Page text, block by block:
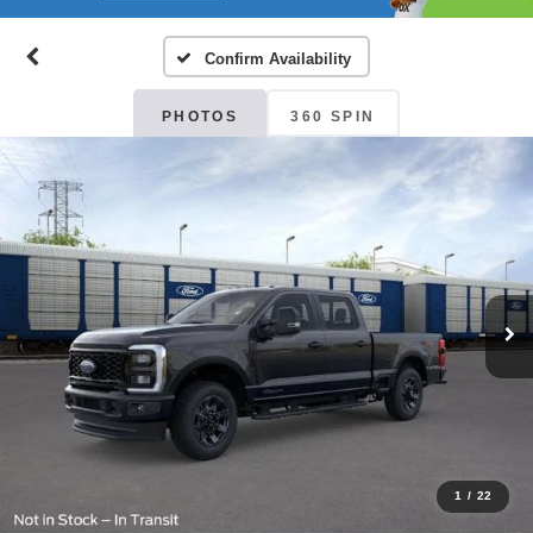
Confirm Availability
PHOTOS 360 SPIN
1 / 22